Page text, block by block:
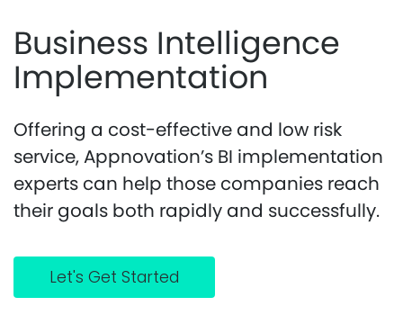
Business Intelligence
Implementation
Offering a cost-effective and low risk
service, Appnovation’s BI implementation
experts can help those companies reach
their goals both rapidly and successfully.
Let's Get Started